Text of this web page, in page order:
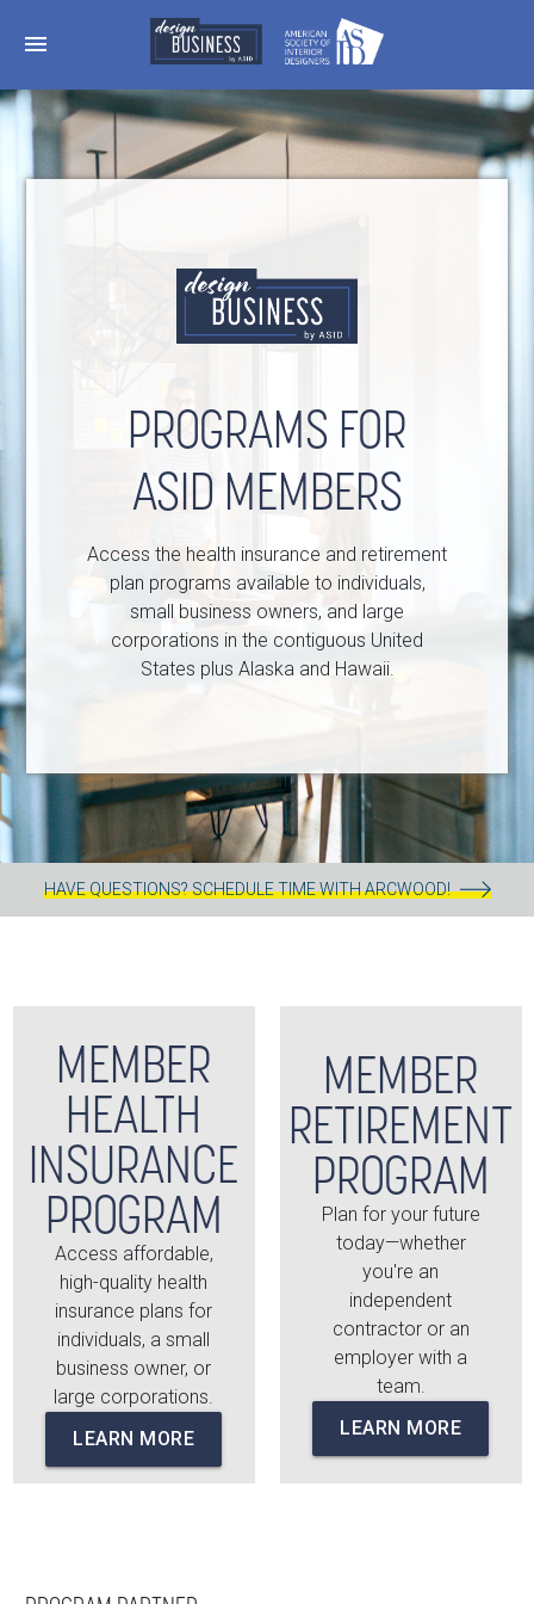
menu
PROGRAMS FOR
ASID MEMBERS
Access the health insurance and retirement
plan programs available to individuals,
small business owners, and large
corporations in the contiguous United
States plus Alaska and Hawaii.
HAVE QUESTIONS? SCHEDULE TIME WITH ARCWOOD!
MEMBER
HEALTH
INSURANCE
PROGRAM
Access affordable,
high-quality health
insurance plans for
individuals, a small
business owner, or
large corporations.
LEARN MORE
MEMBER
RETIREMENT
PROGRAM
Plan for your future
today—whether
you're an
independent
contractor or an
employer with a
team.
LEARN MORE